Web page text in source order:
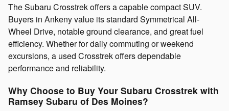
The Subaru Crosstrek offers a capable compact SUV.
Buyers in Ankeny value its standard Symmetrical All-
Wheel Drive, notable ground clearance, and great fuel
efficiency. Whether for daily commuting or weekend
excursions, a used Crosstrek offers dependable
performance and reliability.
Why Choose to Buy Your Subaru Crosstrek with
Ramsey Subaru of Des Moines?